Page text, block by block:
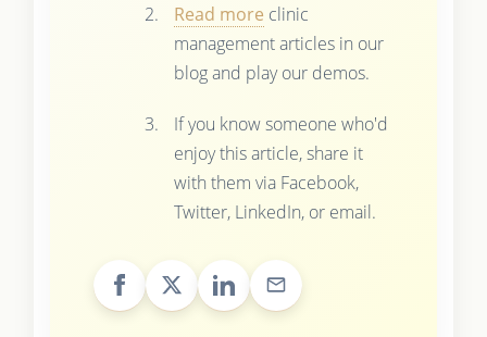
Read more clinic
management articles in our
blog and play our demos.
If you know someone who'd
enjoy this article, share it
with them via Facebook,
Twitter, LinkedIn, or email.